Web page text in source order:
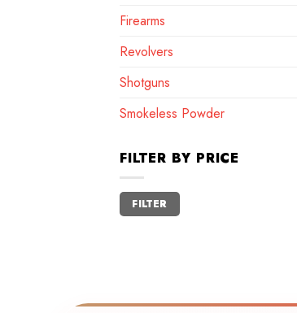
Firearms
Revolvers
Shotguns
Smokeless Powder
FILTER BY PRICE
Min
price
Max
price
FILTER